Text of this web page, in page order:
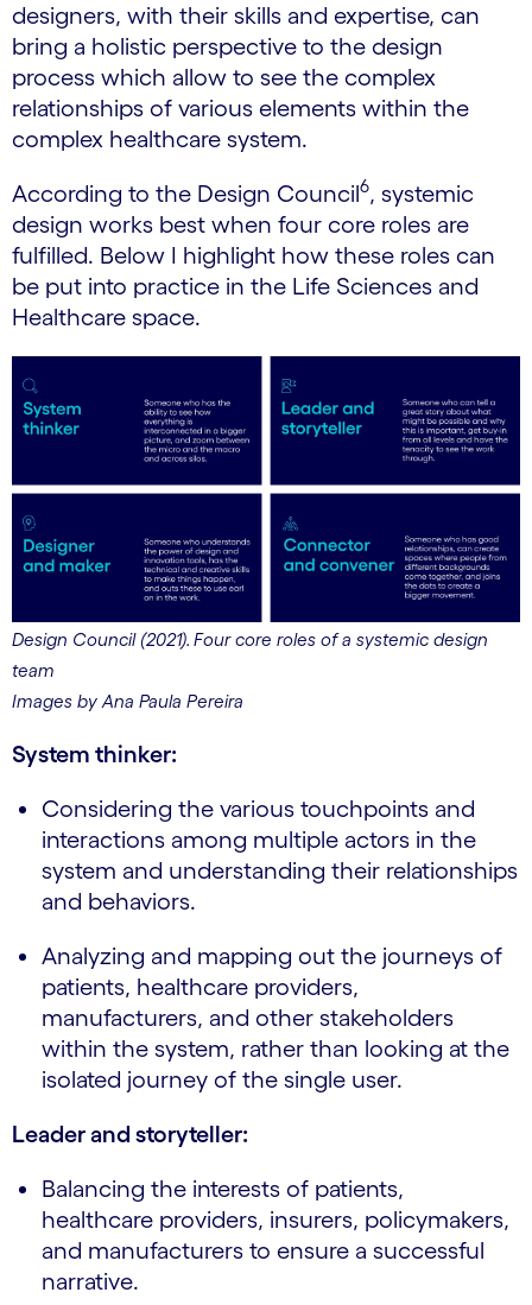
designers, with their skills and expertise, can
bring a holistic perspective to the design
process which allow to see the complex
relationships of various elements within the
complex healthcare system.
According to the Design Council6, systemic
design works best when four core roles are
fulfilled. Below I highlight how these roles can
be put into practice in the Life Sciences and
Healthcare space.
Design Council (2021). Four core roles of a systemic design
team
Images by Ana Paula Pereira
System thinker:
Considering the various touchpoints and
interactions among multiple actors in the
system and understanding their relationships
and behaviors.
Analyzing and mapping out the journeys of
patients, healthcare providers,
manufacturers, and other stakeholders
within the system, rather than looking at the
isolated journey of the single user.
Leader and storyteller:
Balancing the interests of patients,
healthcare providers, insurers, policymakers,
and manufacturers to ensure a successful
narrative.